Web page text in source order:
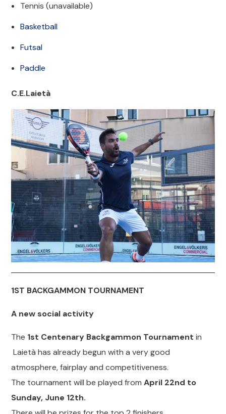
Tennis (unavailable)
Basketball
Futsal
Paddle
C.E.Laietà
1ST BACKGAMMON TOURNAMENT
A new social activity
The 1st Centenary Backgammon Tournament in
Laietà has already begun with a very good
atmosphere, fairplay and competitiveness.
The tournament will be played fromApril 22nd to
Sunday, June 12th.